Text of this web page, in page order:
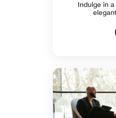
Indulge in